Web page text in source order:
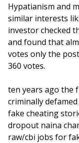
Hypatianism and
similar interests
investor checked
and found that
votes only the
360 votes.
ten years ago the
criminally
fake cheating
dropout naina
raw/cbi jobs for